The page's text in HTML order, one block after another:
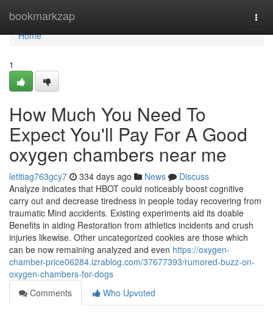
bookmarkzap
Home
Home
1
How Much You Need To
Expect You'll Pay For A Good
oxygen chambers near me
letitiag763gcy7 334 days ago News
Discuss
Analyze indicates that HBOT could noticeably boost cognitive
carry out and decrease tiredness in people today recovering from
traumatic Mind accidents. Existing experiments aid its doable
Benefits in aiding Restoration from athletics incidents and crush
injuries likewise. Other uncategorized cookies are those which
can be now remaining analyzed and even https://oxygen-
chamber-price06284.izrablog.com/37677393/rumored-buzz-on-
oxygen-chambers-for-dogs
Comments
Who Upvoted